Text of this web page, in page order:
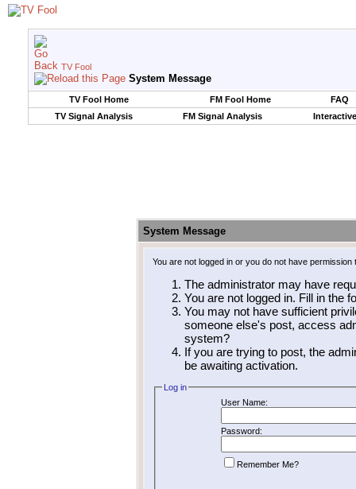
TV Fool
System Message
TV Fool Home FM Fool Home
FAQ
TV Signal Analysis
FM Signal Analysis
System Message
You are not logged in or you do not have
The administrator may have
You are not logged in. Fill in the
You may not have sufficient
someone else's post, access
system?
If you are trying to post, the
be awaiting activation.
Log in
User Name:
Password:
Remember Me?